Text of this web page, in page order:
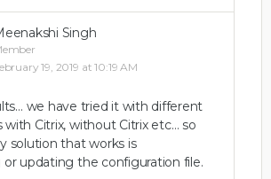
Singh
19, 2019 at 10:19 AM
we have tried it with different
with Citrix, without Citrix etc… so
solution that works is
or updating the configuration file.